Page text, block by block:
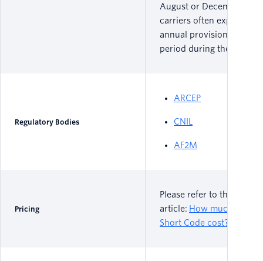
August or December, as
carriers often experience
annual provisioning
period during these
Regulatory Bodies
ARCEP
CNIL
AF2M
Pricing
Please refer to the
article: How much does a
Short Code cost?